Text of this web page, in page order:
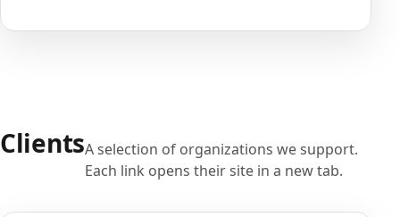
ClientsA selection of organizations we support.
Each link opens their site in a new tab.